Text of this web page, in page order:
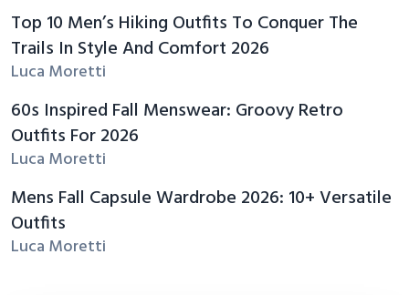
Top 10 Men’s Hiking Outfits To Conquer The
Trails In Style And Comfort 2026
Luca Moretti
60s Inspired Fall Menswear: Groovy Retro
Outfits For 2026
Luca Moretti
Mens Fall Capsule Wardrobe 2026: 10+ Versatile
Outfits
Luca Moretti